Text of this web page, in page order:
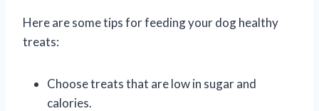
Here are some tips for feeding your dog healthy
treats:
Choose treats that are low in sugar and
calories.